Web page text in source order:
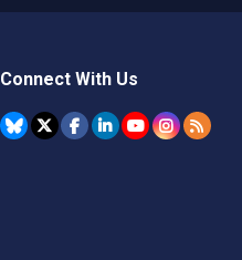
Connect With Us